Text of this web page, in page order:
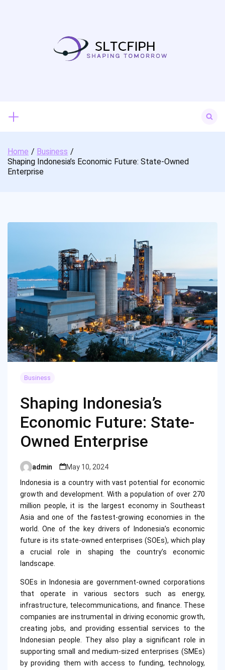
for:
Home
Business
Shaping Indonesia’s Economic Future: State-Owned
Enterprise
Business
Shaping Indonesia’s
Economic Future: State-
Owned Enterprise
Posted
by
admin
May 10, 2024
Indonesia is a country with vast potential for economic
growth and development. With a population of over 270
million people, it is the largest economy in Southeast
Asia and one of the fastest-growing economies in the
world. One of the key drivers of Indonesia’s economic
future is its state-owned enterprises (SOEs), which play
a crucial role in shaping the country’s economic
landscape.
SOEs in Indonesia are government-owned corporations
that operate in various sectors such as energy,
infrastructure, telecommunications, and finance. These
companies are instrumental in driving economic growth,
creating jobs, and providing essential services to the
Indonesian people. They also play a significant role in
supporting small and medium-sized enterprises (SMEs)
by providing them with access to funding, technology,